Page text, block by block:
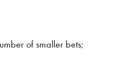
of smaller bets;